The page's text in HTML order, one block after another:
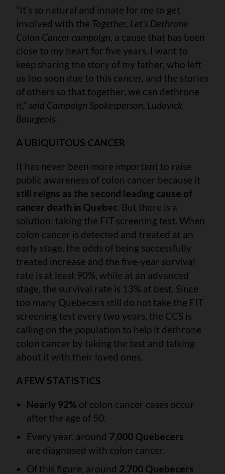
“It’s so natural and innate for me to get
involved with the Together, Let's Dethrone
Colon Cancer campaign, a cause that has been
close to my heart for five years. I want to
keep sharing the story of my father, who left
us too soon due to this cancer, and the stories
of others so that together, we can dethrone
it,” said Campaign Spokesperson, Ludovick
Bourgeois.
A UBIQUITOUS CANCER
It has never been more important to raise
public awareness of colon cancer because it
still reigns as the second leading cause of
cancer death in Quebec. But there is a
solution: taking the FIT screening test. When
colon cancer is detected and treated at an
early stage, the odds of being successfully
treated increase and the five-year survival
rate is at least 90%, while at an advanced
stage, the survival rate is 13% at best. Since
too many Quebecers still do not take the FIT
screening test every two years, the CCS is
calling on the population to help it dethrone
colon cancer by taking the test and talking
about it with their loved ones.
A FEW STATISTICS
Nearly 92% of colon cancer cases occur
after the age of 50.
Every year, around 7,000 Quebecers
are diagnosed with colon cancer.
Of this figure, around 2,700 Quebecers